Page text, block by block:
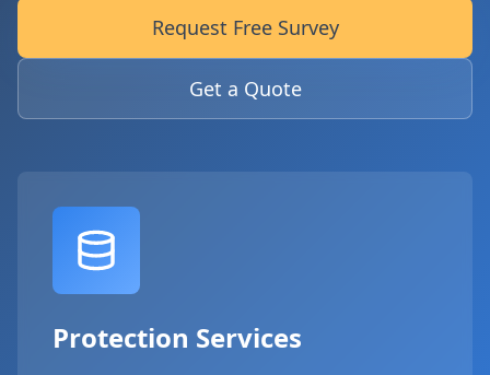
Request Free Survey
Get a Quote
Protection Services